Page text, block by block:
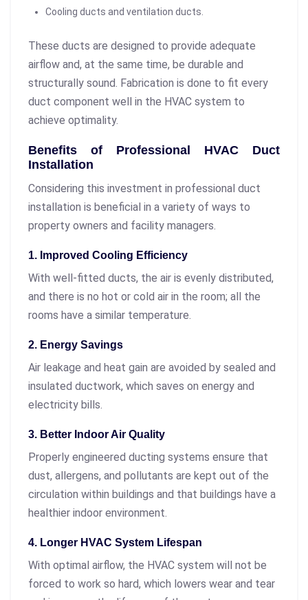
Cooling ducts and ventilation ducts.
These ducts are designed to provide adequate
airflow and, at the same time, be durable and
structurally sound. Fabrication is done to fit every
duct component well in the HVAC system to
achieve optimality.
Benefits of Professional HVAC Duct
Installation
Considering this investment in professional duct
installation is beneficial in a variety of ways to
property owners and facility managers.
1. Improved Cooling Efficiency
With well-fitted ducts, the air is evenly distributed,
and there is no hot or cold air in the room; all the
rooms have a similar temperature.
2. Energy Savings
Air leakage and heat gain are avoided by sealed and
insulated ductwork, which saves on energy and
electricity bills.
3. Better Indoor Air Quality
Properly engineered ducting systems ensure that
dust, allergens, and pollutants are kept out of the
circulation within buildings and that buildings have a
healthier indoor environment.
4. Longer HVAC System Lifespan
With optimal airflow, the HVAC system will not be
forced to work so hard, which lowers wear and tear